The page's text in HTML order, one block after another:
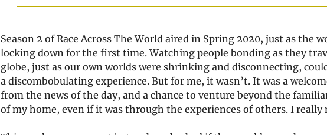
Season 2 of Race Across The World aired in Spring 2020, just as the
locking down for the first time. Watching people bonding as they
globe, just as our own worlds were shrinking and disconnecting,
a discombobulating experience. But for me, it wasn’t. It was a
from the news of the day, and a chance to venture beyond the
of my home, even if it was through the experiences of others. I really